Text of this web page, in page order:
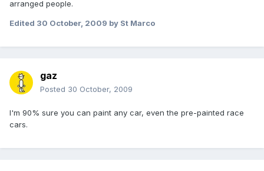
arranged people.
Edited 30 October, 2009 by St Marco
gaz
Posted 30 October, 2009
I'm 90% sure you can paint any car, even the pre-painted race
cars.